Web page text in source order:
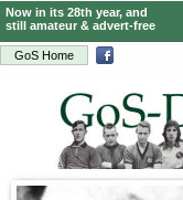
GoS Home
Now in its 28th year, and
still amateur & advert-free